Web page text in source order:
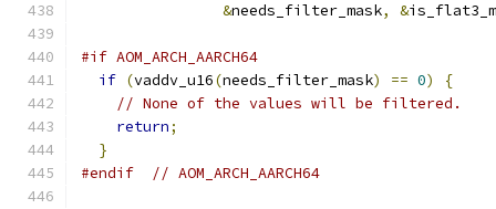
&needs_filter_mask, &
#if AOM_ARCH_AARCH64
if (vaddv_u16(needs_filter_mask) == 0)
{
// None of the values will be filtered.
return;
}
#endif
// AOM_ARCH_AARCH64